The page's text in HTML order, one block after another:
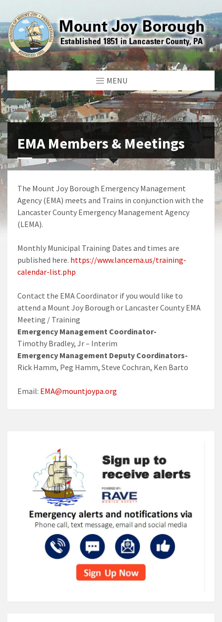
MENU
EMA Members & Meetings
The Mount Joy Borough Emergency Management
Agency (EMA) meets and Trains in conjunction with the
Lancaster County Emergency Management Agency
(LEMA).
Monthly Municipal Training Dates and times are
published here. https://www.lancema.us/training-
calendar-list.php
Contact the EMA Coordinator if you would like to
attend a Mount Joy Borough or Lancaster County EMA
Meeting / Training
Emergency Management Coordinator-
Timothy Bradley, Jr – Interim
Emergency Management Deputy Coordinators-
Rick Hamm, Peg Hamm, Steve Cochran, Ken Barto
Email: EMA@mountjoypa.org